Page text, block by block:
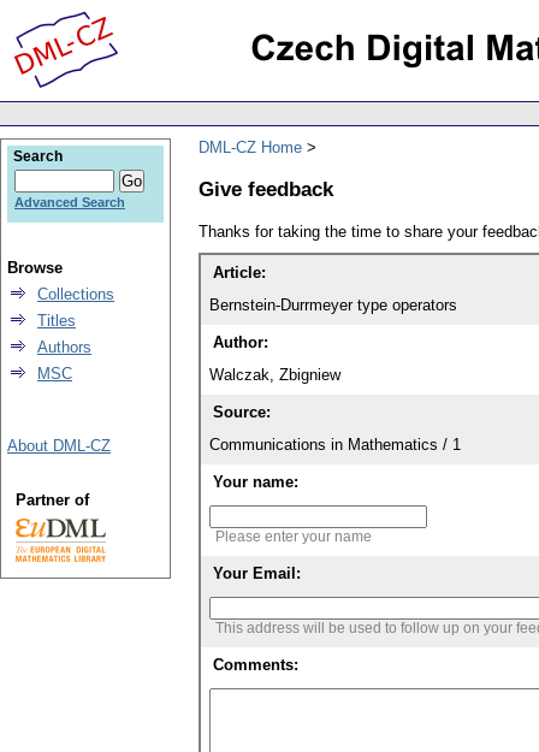
DML-CZ Home
Give feedback
Thanks for taking the time to share your
Article:
Bernstein-Durrmeyer type operators
Author:
Walczak, Zbigniew
Source:
Communications in Mathematics / 1
Your name:
Please enter your name
Your Email:
This address will be used to follow up on your
Comments:
Search
Advanced Search
Browse
Collections
Titles
Authors
MSC
About DML-CZ
Partner of